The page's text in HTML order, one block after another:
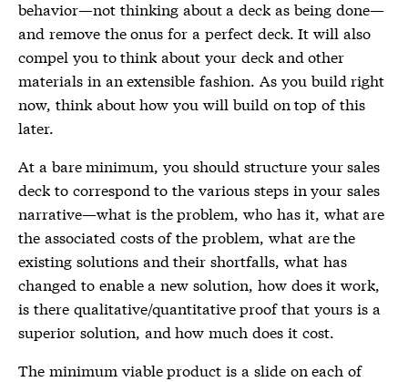
behavior—not thinking about a deck as being done—
and remove the onus for a perfect deck. It will also
compel you to think about your deck and other
materials in an extensible fashion. As you build right
now, think about how you will build on top of this
later.
At a bare minimum, you should structure your sales
deck to correspond to the various steps in your sales
narrative—what is the problem, who has it, what are
the associated costs of the problem, what are the
existing solutions and their shortfalls, what has
changed to enable a new solution, how does it work,
is there qualitative/quantitative proof that yours is a
superior solution, and how much does it cost.
The minimum viable product is a slide on each of